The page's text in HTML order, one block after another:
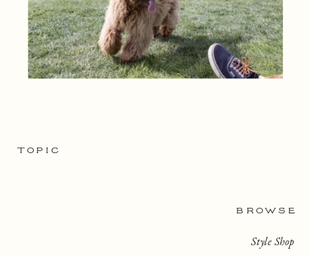
BROWSE
TOPIC
Style Shop